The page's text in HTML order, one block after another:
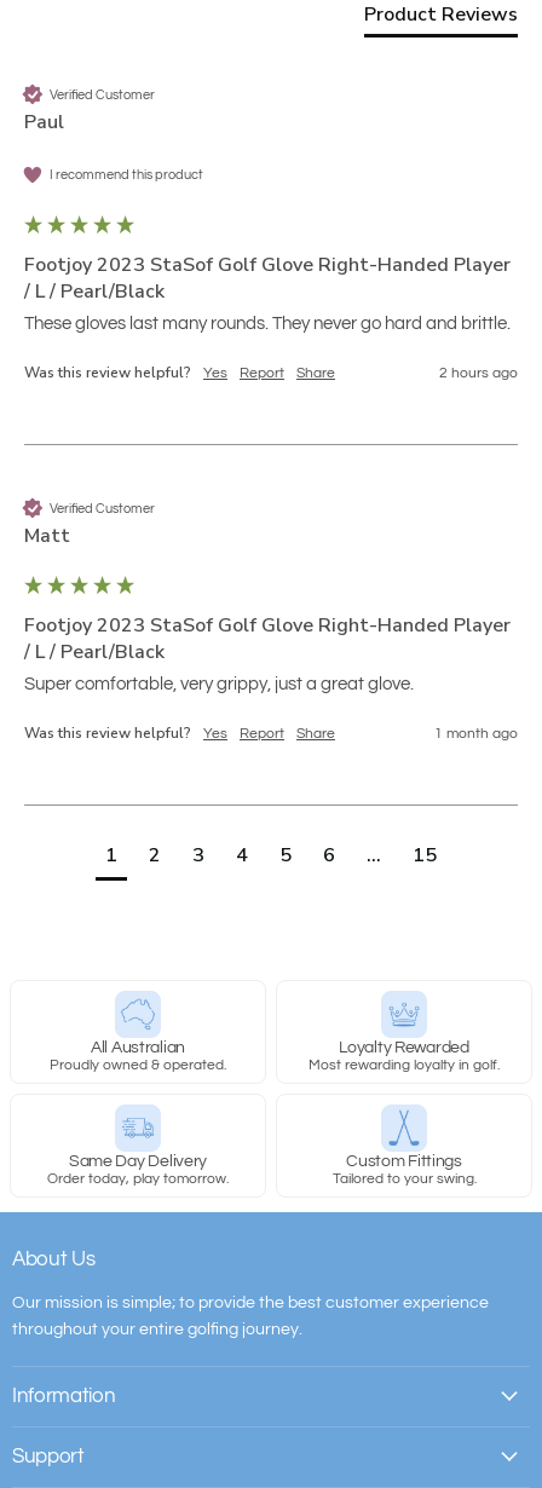
Product Reviews
Verified Customer
Paul
I recommend this product
Footjoy 2023 StaSof Golf Glove Right-Handed Player
/ L / Pearl/Black
These gloves last many rounds. They never go hard and brittle.
Was this review helpful? Yes Report Share 2 hours ago
Verified Customer
Matt
Footjoy 2023 StaSof Golf Glove Right-Handed Player
/ L / Pearl/Black
Super comfortable, very grippy, just a great glove.
Was this review helpful? Yes Report Share 1 month ago
1 2 3 4 5 6 ... 15
All Australian
Proudly owned & operated.
Loyalty Rewarded
Most rewarding loyalty in golf.
Same Day Delivery
Order today, play tomorrow.
Custom Fittings
Tailored to your swing.
About Us
Our mission is simple; to provide the best customer experience
throughout your entire golfing journey.
Information
Support